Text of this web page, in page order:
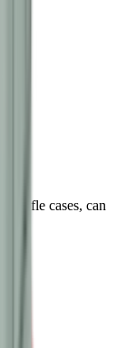
rifle cases, can